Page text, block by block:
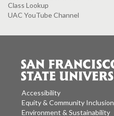
Class Lookup
UAC YouTube Channel
Accessibility
Equity & Community Inclusion
Environment & Sustainability